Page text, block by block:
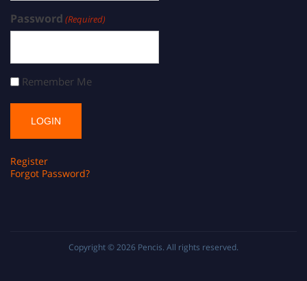
Password (Required)
Remember Me
Register
Forgot Password?
Copyright © 2026 Pencis. All rights reserved.